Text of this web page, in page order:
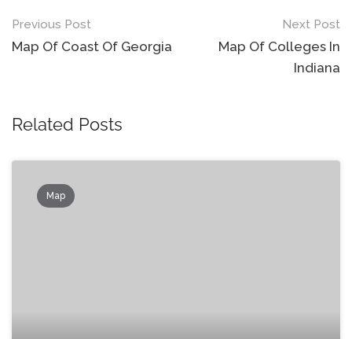
Post
navigation
Previous Post
Map Of Coast Of Georgia
Next Post
Map Of Colleges In
Indiana
Related Posts
Map